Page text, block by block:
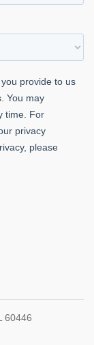
60446